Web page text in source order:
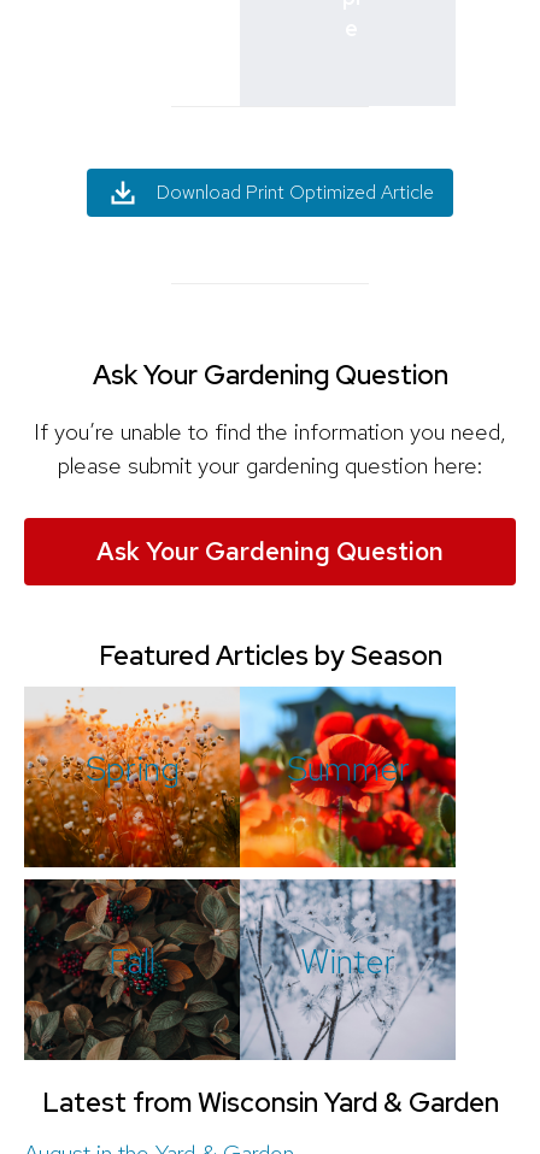
Download Print Optimized Article
Ask Your Gardening Question
If you’re unable to find the information you need,
please submit your gardening question here:
Ask Your Gardening Question
Featured Articles by Season
Spring Summer
Fall Winter
Latest from Wisconsin Yard & Garden